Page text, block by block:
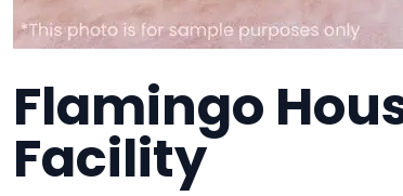
Flamingo
Facility